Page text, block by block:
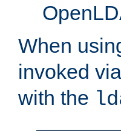
When
invoked
with the